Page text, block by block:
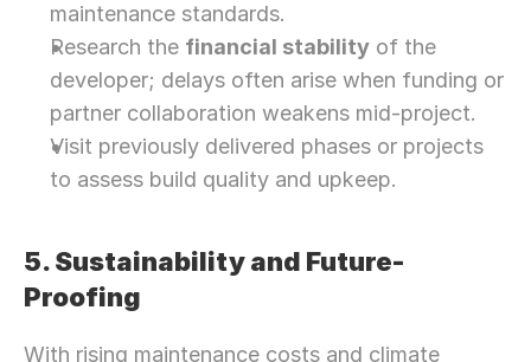
maintenance standards.
Research the financial stability of the
developer; delays often arise when funding or
partner collaboration weakens mid-project.
Visit previously delivered phases or projects
to assess build quality and upkeep.
5. Sustainability and Future-
Proofing
With rising maintenance costs and climate
Need Strategic Guidance?